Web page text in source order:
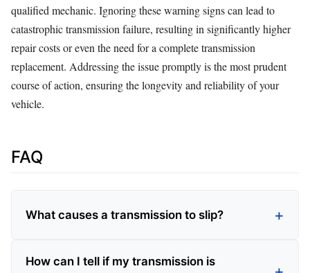
qualified mechanic. Ignoring these warning signs can lead to
catastrophic transmission failure, resulting in significantly higher
repair costs or even the need for a complete transmission
replacement. Addressing the issue promptly is the most prudent
course of action, ensuring the longevity and reliability of your
vehicle.
FAQ
What causes a transmission to slip?
How can I tell if my transmission is